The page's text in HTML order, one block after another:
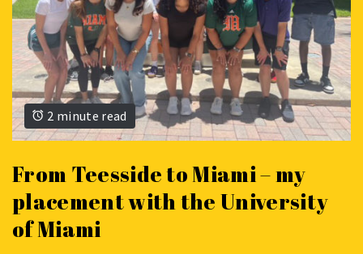
2 minute read
From Teesside to Miami – my
placement with the University
of Miami